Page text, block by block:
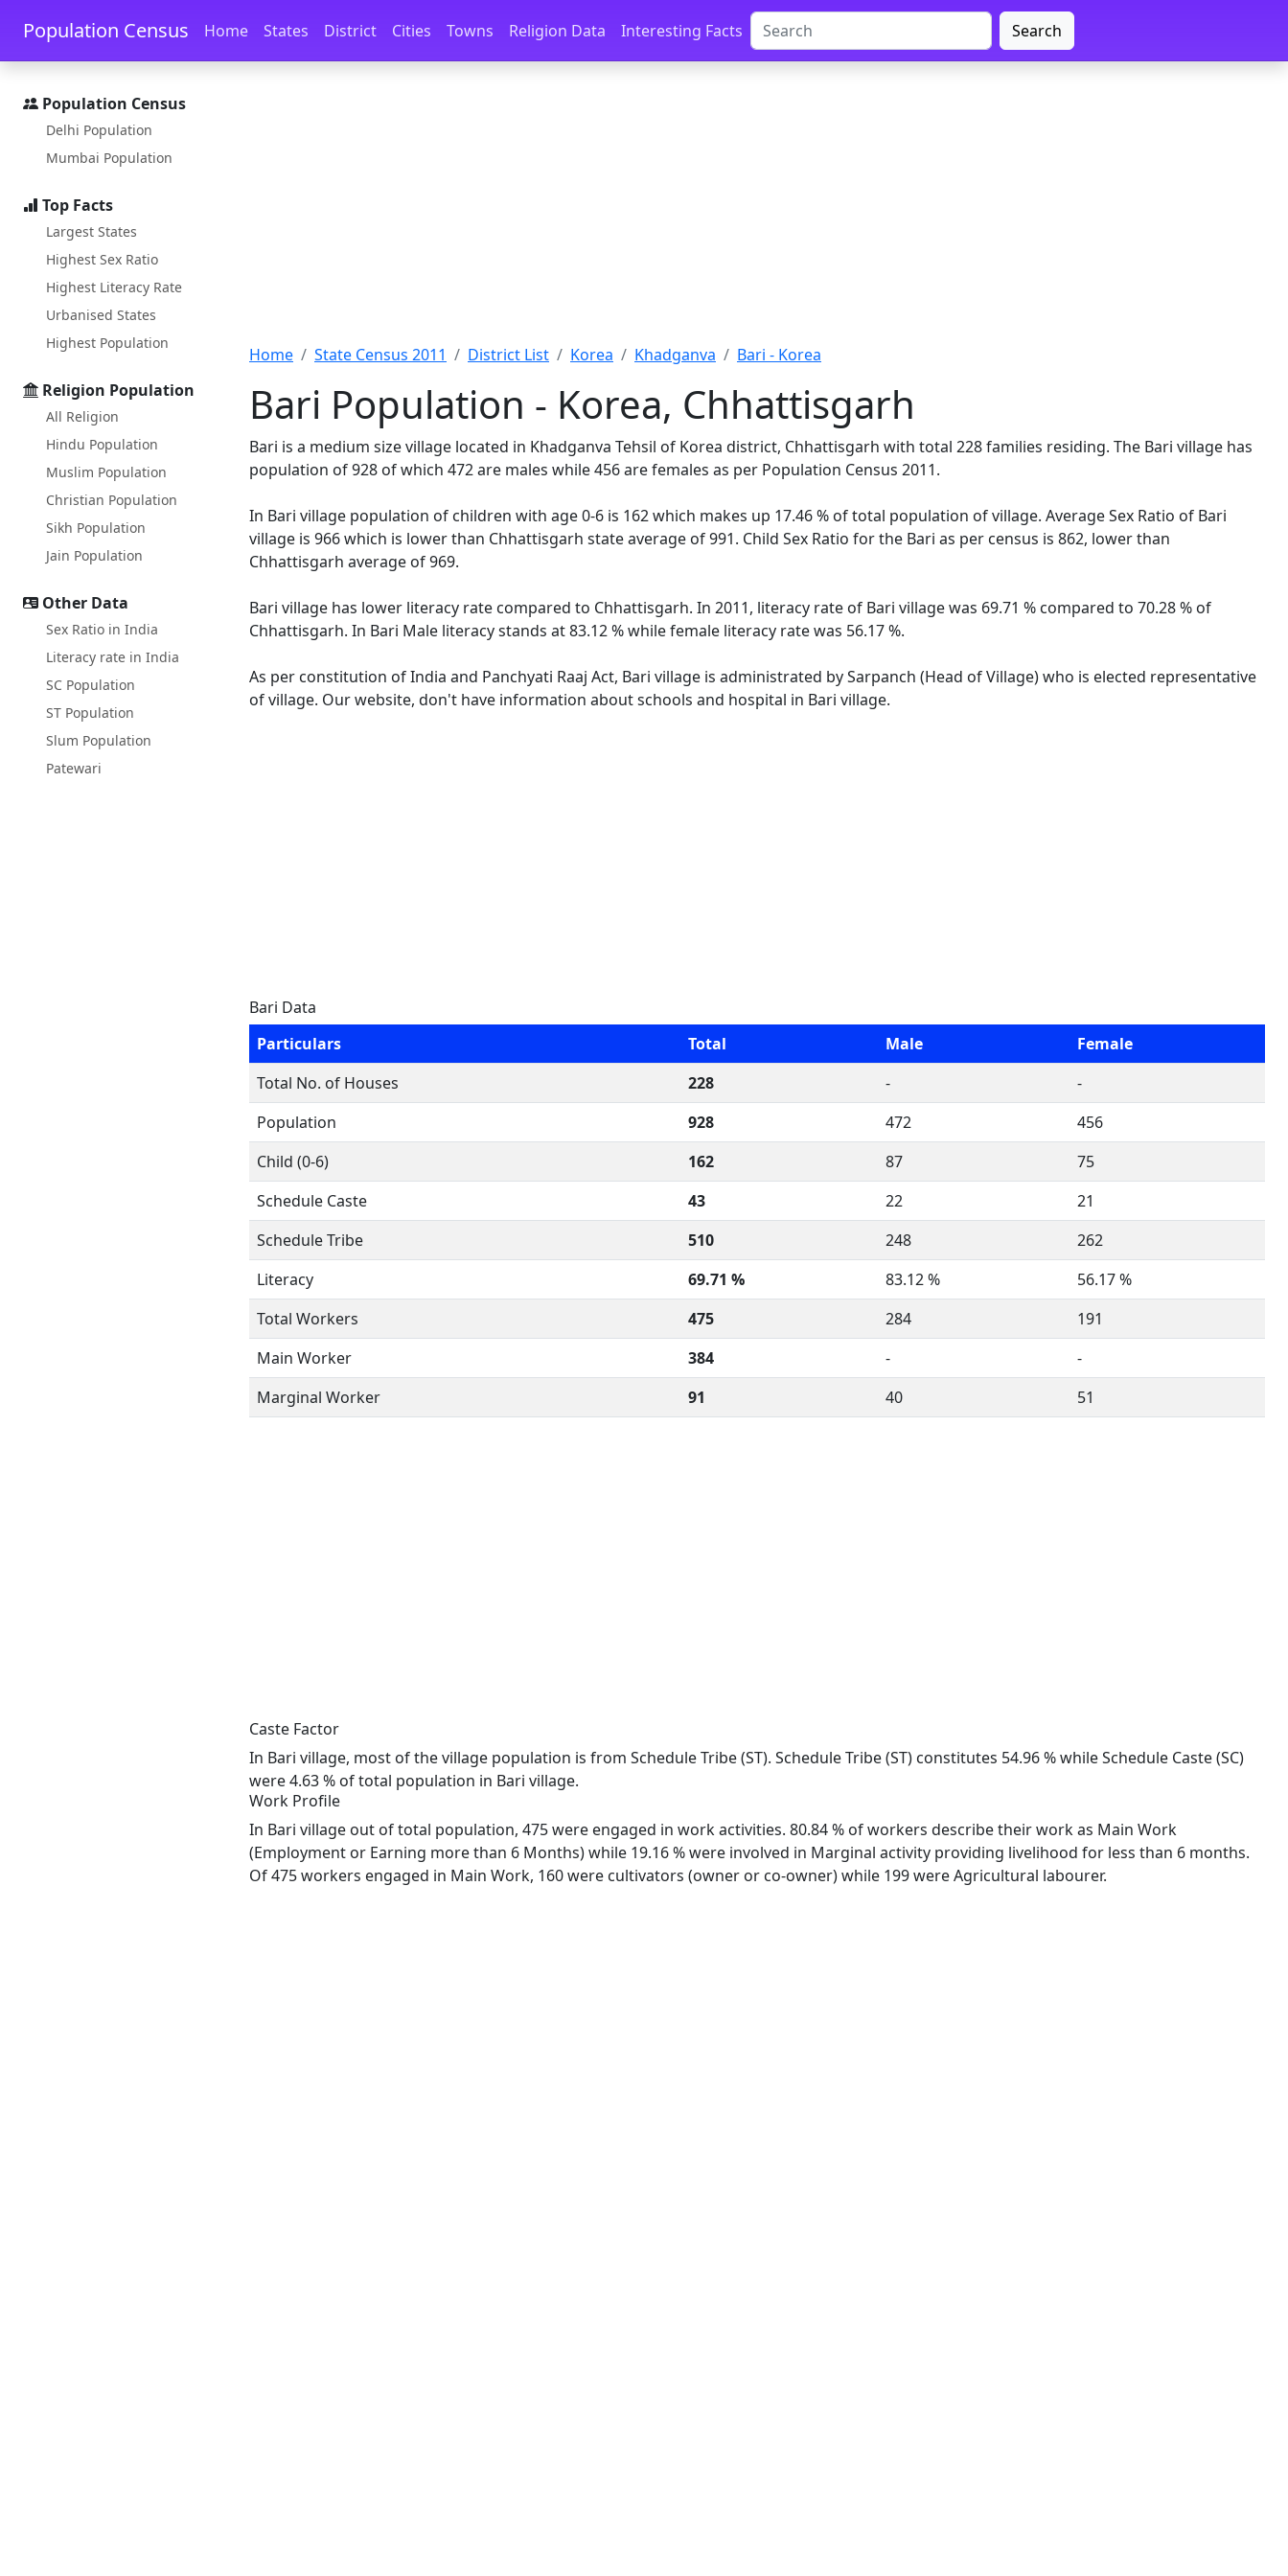
Skip to main content Skip to docs navigation
Population Census Home States District Cities Towns Religion Data Interesting Facts Search
Population Census
Delhi Population
Mumbai Population
Top Facts
Largest States
Highest Sex Ratio
Highest Literacy Rate
Urbanised States
Highest Population
Religion Population
All Religion
Hindu Population
Muslim Population
Christian Population
Sikh Population
Jain Population
Other Data
Sex Ratio in India
Literacy rate in India
SC Population
ST Population
Slum Population
Patewari
Home State Census 2011 District List Korea Khadganva Bari - Korea
Bari Population - Korea, Chhattisgarh
Bari is a medium size village located in Khadganva Tehsil of Korea district, Chhattisgarh with total 228 families residing. The Bari village has
population of 928 of which 472 are males while 456 are females as per Population Census 2011.
In Bari village population of children with age 0-6 is 162 which makes up 17.46 % of total population of village. Average Sex Ratio of Bari
village is 966 which is lower than Chhattisgarh state average of 991. Child Sex Ratio for the Bari as per census is 862, lower than
Chhattisgarh average of 969.
Bari village has lower literacy rate compared to Chhattisgarh. In 2011, literacy rate of Bari village was 69.71 % compared to 70.28 % of
Chhattisgarh. In Bari Male literacy stands at 83.12 % while female literacy rate was 56.17 %.
As per constitution of India and Panchyati Raaj Act, Bari village is administrated by Sarpanch (Head of Village) who is elected representative
of village. Our website, don't have information about schools and hospital in Bari village.
Bari Data
Particulars
Total Male
Female
Total No. of Houses
228 -
-
Population
928 472
456
Child (0-6)
162 87
75
Schedule Caste
43 22
21
Schedule Tribe
510 248
262
Literacy
69.71 % 83.12 %
56.17 %
Total Workers
475 284
191
Main Worker
384 -
-
Marginal Worker
91 40 51
Caste Factor
In Bari village, most of the village population is from Schedule Tribe (ST). Schedule Tribe (ST) constitutes 54.96 % while Schedule Caste (SC)
were 4.63 % of total population in Bari village.
Work Profile
In Bari village out of total population, 475 were engaged in work activities. 80.84 % of workers describe their work as Main Work
(Employment or Earning more than 6 Months) while 19.16 % were involved in Marginal activity providing livelihood for less than 6 months.
Of 475 workers engaged in Main Work, 160 were cultivators (owner or co-owner) while 199 were Agricultural labourer.